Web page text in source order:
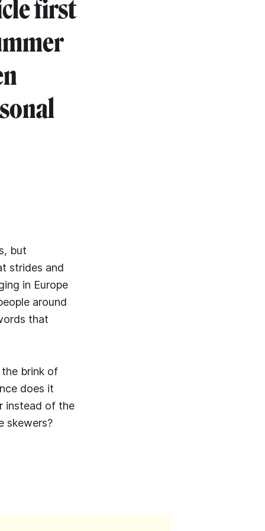
first
but
strides and
in Europe
around
that
brink of
does it
instead of the
skewers?